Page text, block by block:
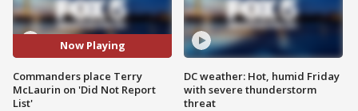
Now Playing
Commanders place Terry
McLaurin on 'Did Not Report
List'
DC weather: Hot, humid Friday
with severe thunderstorm
threat